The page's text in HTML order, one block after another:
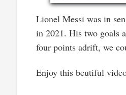
Lionel Messi was in
in 2021. His two goals
four points adrift, we
Enjoy this beutiful